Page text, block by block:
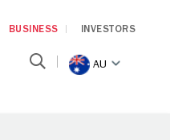
BUSINESS INVESTORS
AU